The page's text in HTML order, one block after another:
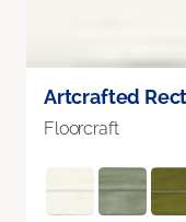
Artcrafted
Floorcraft